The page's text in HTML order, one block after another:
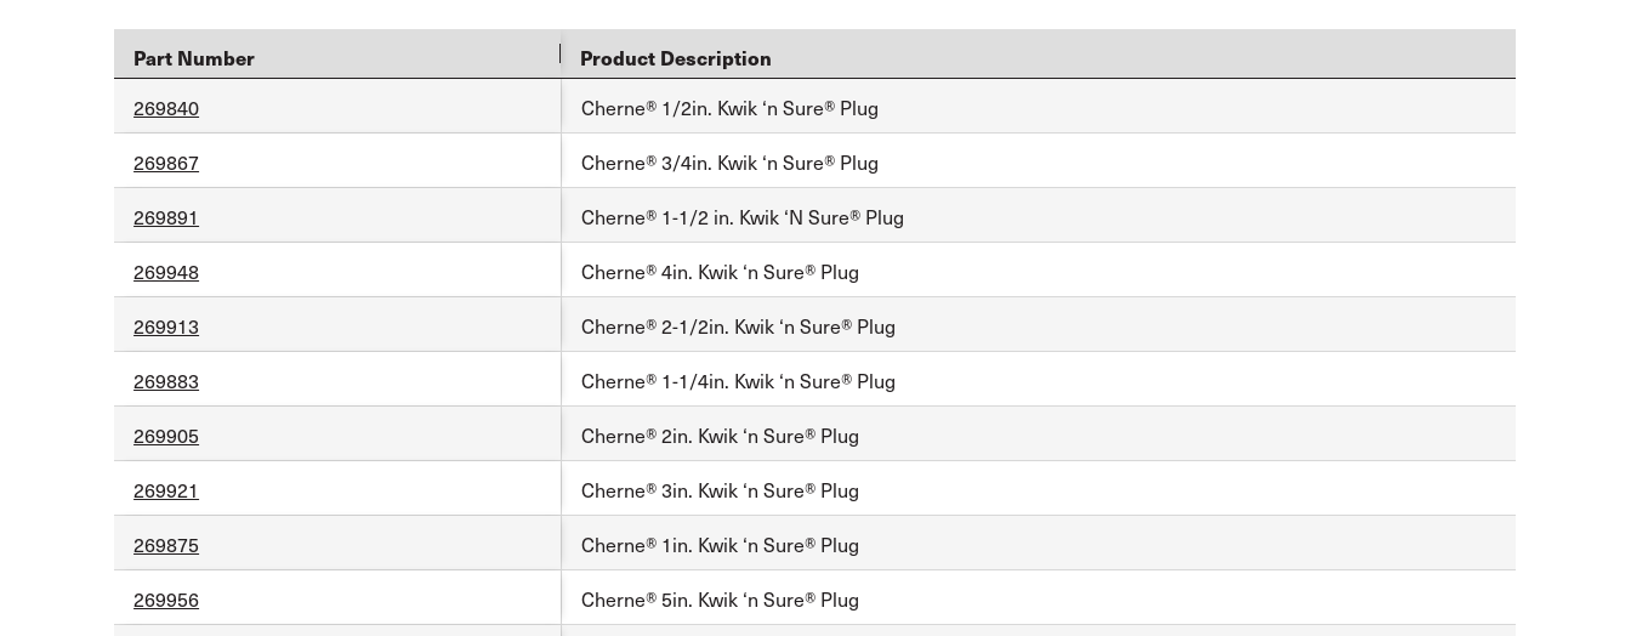
Part Number Product Description
269840 Cherne® 1/2in. Kwik ‘n Sure® Plug
269867 Cherne® 3/4in. Kwik ‘n Sure® Plug
269891 Cherne® 1-1/2 in. Kwik ‘N Sure® Plug
269948 Cherne® 4in. Kwik ‘n Sure® Plug
269913 Cherne® 2-1/2in. Kwik ‘n Sure® Plug
269883 Cherne® 1-1/4in. Kwik ‘n Sure® Plug
269905 Cherne® 2in. Kwik ‘n Sure® Plug
269921 Cherne® 3in. Kwik ‘n Sure® Plug
269875 Cherne® 1in. Kwik ‘n Sure® Plug
269956 Cherne® 5in. Kwik ‘n Sure® Plug